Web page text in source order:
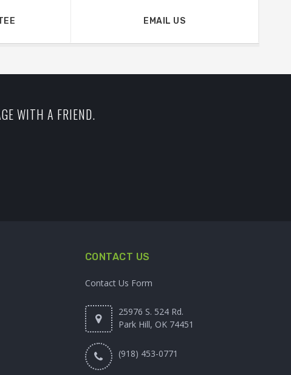
EMAIL US
WITH A FRIEND.
CONTACT US
Contact Us Form
25976 S. 524 Rd.
Park Hill, OK 74451
(918) 453-0771